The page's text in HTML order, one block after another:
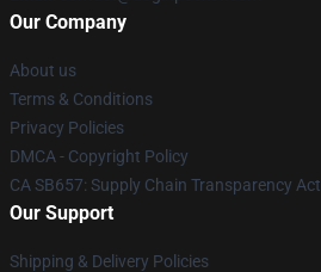
Our Company
About us
Terms & Conditions
Privacy Policies
DMCA - Copyright Policy
CA SB657: Supply Chain Transparency Act
Our Support
Shipping & Delivery Policies